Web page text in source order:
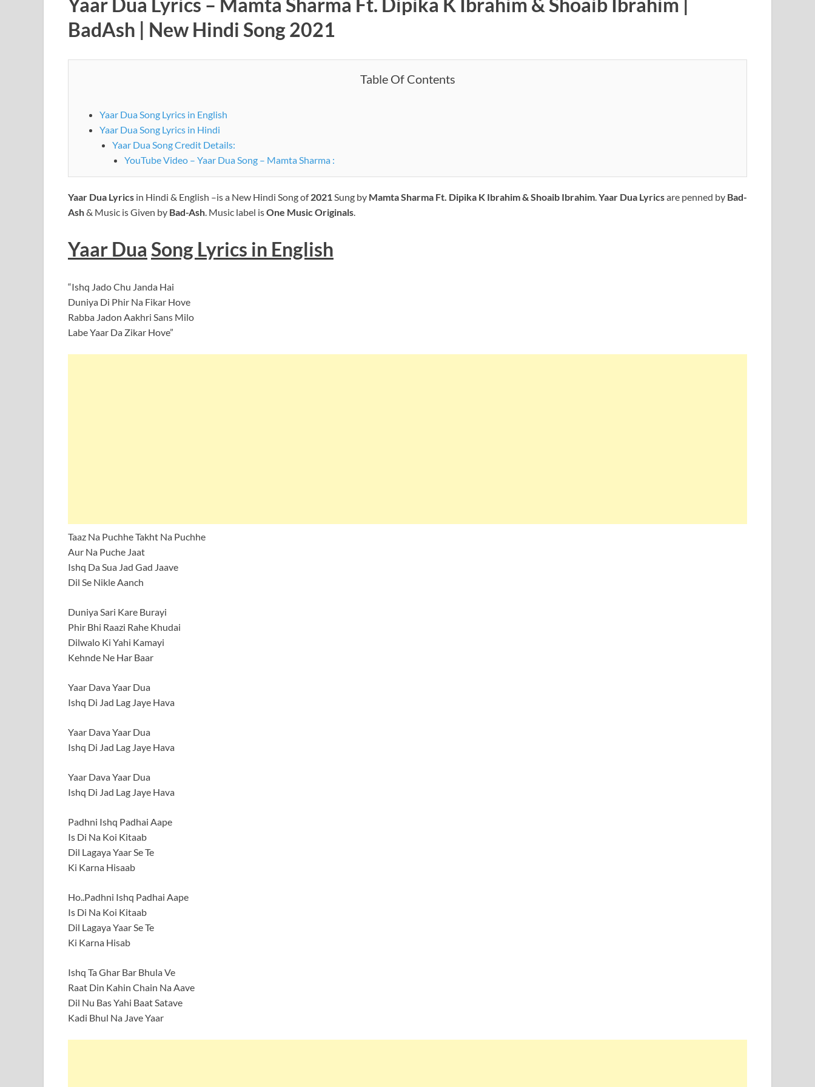
BadAsh | New Hindi Song 2021
Table Of Contents
Yaar Dua Song Lyrics in English
Yaar Dua Song Lyrics in Hindi
Yaar Dua Song Credit Details:
YouTube Video – Yaar Dua Song – Mamta Sharma :
Yaar Dua Lyrics in Hindi & English –is a New Hindi Song of2021 Sung by Mamta Sharma Ft. Dipika K Ibrahim & Shoaib Ibrahim Yaar Dua Lyricsare penned by Bad-
Ash& Music is Given by Bad-Ash . Music label isOne Music Originals
Yaar Dua Song Lyrics in English
“Ishq Jado Chu Janda Hai
Duniya Di Phir Na Fikar Hove
Rabba Jadon Aakhri Sans Milo
Labe Yaar Da Zikar Hove”
Taaz Na Puchhe Takht Na Puchhe
Aur Na Puche Jaat
Ishq Da Sua Jad Gad Jaave
Dil Se Nikle Aanch
Duniya Sari Kare Burayi
Phir Bhi Raazi Rahe Khudai
Dilwalo Ki Yahi Kamayi
Kehnde Ne Har Baar
Yaar Dava Yaar Dua
Ishq Di Jad Lag Jaye Hava
Yaar Dava Yaar Dua
Ishq Di Jad Lag Jaye Hava
Yaar Dava Yaar Dua
Ishq Di Jad Lag Jaye Hava
Padhni Ishq Padhai Aape
Is Di Na Koi Kitaab
Dil Lagaya Yaar Se Te
Ki Karna Hisaab
Ho..Padhni Ishq Padhai Aape
Is Di Na Koi Kitaab
Dil Lagaya Yaar Se Te
Ki Karna Hisab
Ishq Ta Ghar Bar Bhula Ve
Raat Din Kahin Chain Na Aave
Dil Nu Bas Yahi Baat Satave
Kadi Bhul Na Jave Yaar